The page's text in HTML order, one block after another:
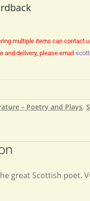
multiple items can contact
and delivery, please email
– Poetry and Plays,
great Scottish poet.